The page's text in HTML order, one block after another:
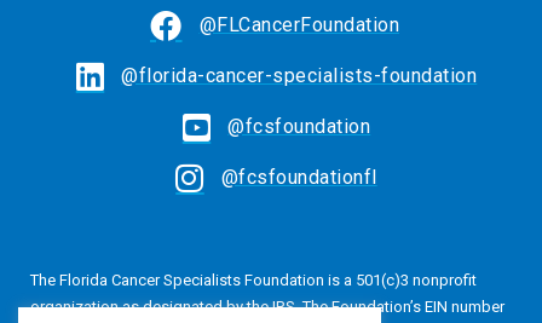
@FLCancerFoundation
@florida-cancer-specialists-foundation
@fcsfoundation
@fcsfoundationfl
The Florida Cancer Specialists Foundation is a 501(c)3 nonprofit
organization as designated by the IRS. The Foundation’s EIN number